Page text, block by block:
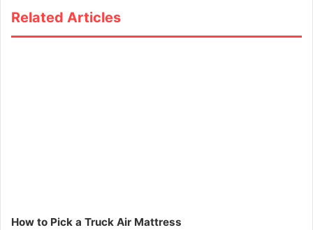
Related Articles
How to Pick a Truck Air Mattress